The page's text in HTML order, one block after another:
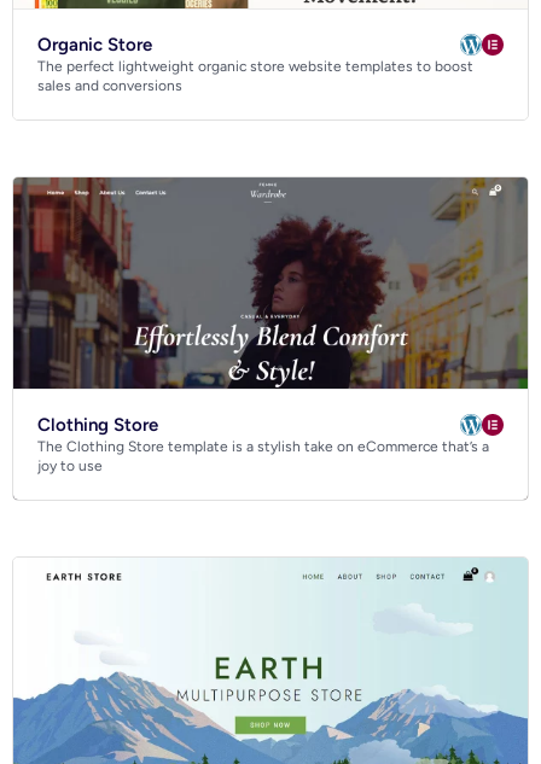
Organic Store
The perfect lightweight organic store website templates to boost
sales and conversions
Clothing Store
The Clothing Store template is a stylish take on eCommerce that’s a
joy to use